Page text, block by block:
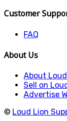
Customer
FAQ
About Us
About
Sell on
Advertise
© Loud Lion